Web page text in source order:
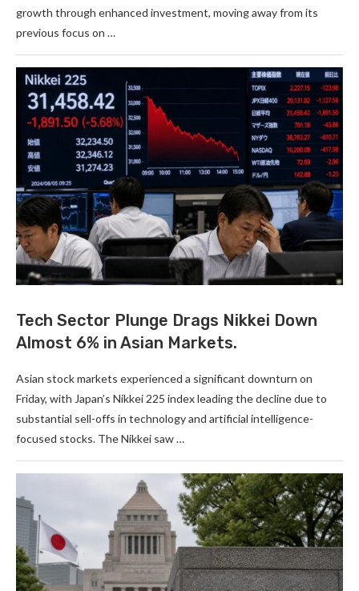
growth through enhanced investment, moving away from its
previous focus on …
Tech Sector Plunge Drags Nikkei Down
Almost 6% in Asian Markets.
Asian stock markets experienced a significant downturn on
Friday, with Japan’s Nikkei 225 index leading the decline due to
substantial sell-offs in technology and artificial intelligence-
focused stocks. The Nikkei saw …